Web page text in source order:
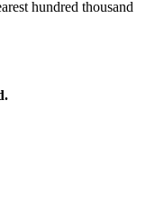
hundred thousand